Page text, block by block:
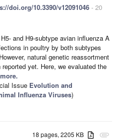
doi.org/10.3390/v12091046 - 20
and H9-subtype avian influenza A
in poultry by both subtypes
natural genetic reassortment
yet. Here, we evaluated the
Issue Evolution and
Influenza Viruses)
attachment
18 pages, 2205 KB